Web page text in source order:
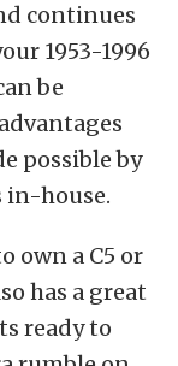
continues
1953-1996
be
possible by
in-house.
own a C5 or
has a great
ready to